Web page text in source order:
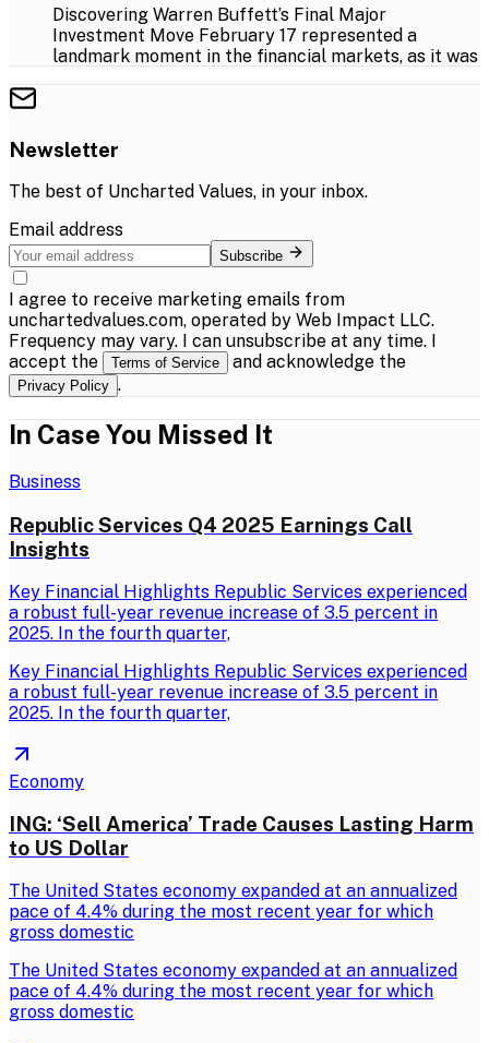
Discovering Warren Buffett’s Final Major
Investment Move February 17 represented a
landmark moment in the financial markets, as it was
Newsletter
The best of Uncharted Values, in your inbox.
Email address
Subscribe
I agree to receive marketing emails from
unchartedvalues.com, operated by Web Impact LLC.
Frequency may vary. I can unsubscribe at any time. I
accept the
Terms of Service and acknowledge the
Privacy Policy .
In Case You Missed It
Business
Republic Services Q4 2025 Earnings Call
Insights
Key Financial Highlights Republic Services experienced
a robust full-year revenue increase of 3.5 percent in
2025. In the fourth quarter,
Key Financial Highlights Republic Services experienced
a robust full-year revenue increase of 3.5 percent in
2025. In the fourth quarter,
Economy
ING: ‘Sell America’ Trade Causes Lasting Harm
to US Dollar
The United States economy expanded at an annualized
pace of 4.4% during the most recent year for which
gross domestic
The United States economy expanded at an annualized
pace of 4.4% during the most recent year for which
gross domestic